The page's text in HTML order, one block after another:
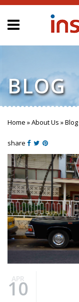
BLOG
You are
Home »About Us »Blog
share
APR
10